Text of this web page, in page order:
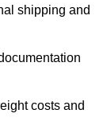
shipping and
costs and